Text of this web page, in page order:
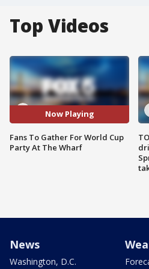
Top Videos
Now Playing
Fans To Gather For World Cup
Party At The Wharf
News
Washington, D.C.